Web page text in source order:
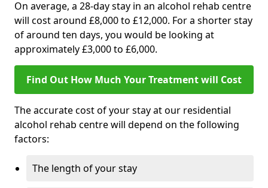
On average, a 28-day stay in an alcohol rehab centre
will cost around £8,000 to £12,000. For a shorter stay
of around ten days, you would be looking at
approximately £3,000 to £6,000.
Find Out How Much Your Treatment will Cost
The accurate cost of your stay at our residential
alcohol rehab centre will depend on the following
factors:
The length of your stay